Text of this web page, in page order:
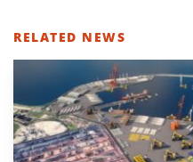
RELATED NEWS